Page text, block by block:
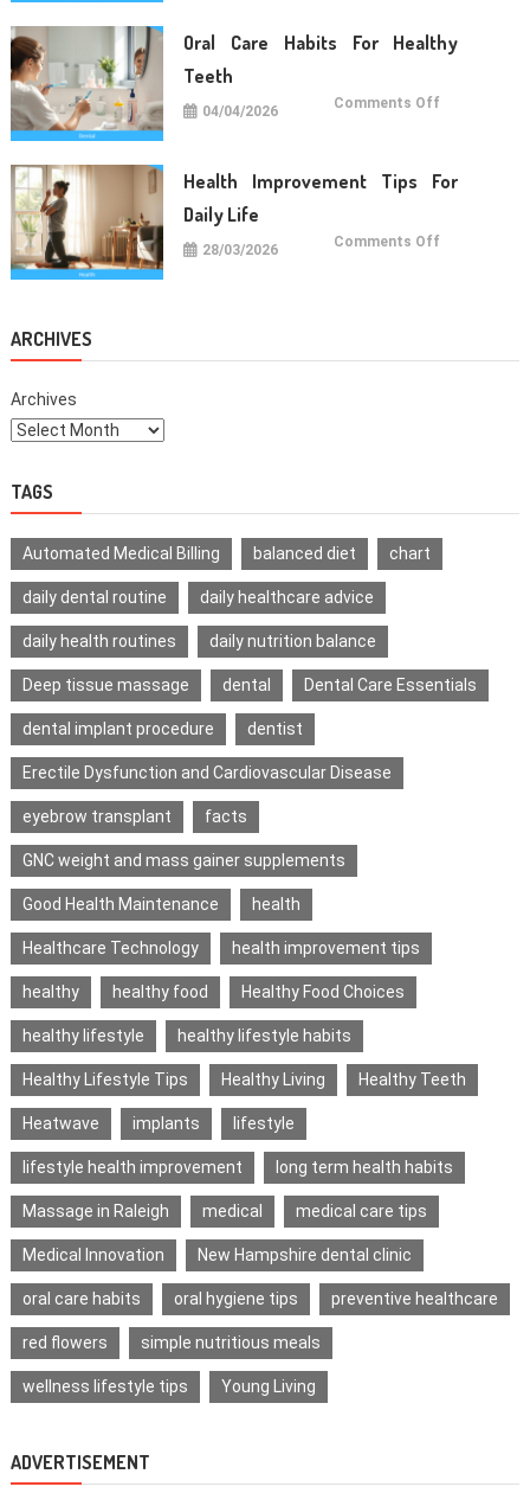
Daily
Life
Oral Care Habits For Healthy
Teeth
04/04/2026 Comments Off
Healthy
Teeth
Health Improvement Tips For
Daily Life
28/03/2026 Comments Off
ARCHIVES
Archives
TAGS
Automated Medical Billing balanced diet chart
daily dental routine daily healthcare advice
daily health routines daily nutrition balance
Deep tissue massage dental Dental Care Essentials
dental implant procedure dentist
Erectile Dysfunction and Cardiovascular Disease
eyebrow transplant facts
GNC weight and mass gainer supplements
Good Health Maintenance health
Healthcare Technology health improvement tips
healthy healthy food Healthy Food Choices
healthy lifestyle healthy lifestyle habits
Healthy Lifestyle Tips Healthy Living Healthy Teeth
Heatwave implants lifestyle
lifestyle health improvement long term health habits
Massage in Raleigh medical medical care tips
Medical Innovation New Hampshire dental clinic
oral care habits oral hygiene tips preventive healthcare
red flowers simple nutritious meals
wellness lifestyle tips Young Living
ADVERTISEMENT